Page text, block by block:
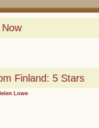
Finland: 5 Stars
Lowe